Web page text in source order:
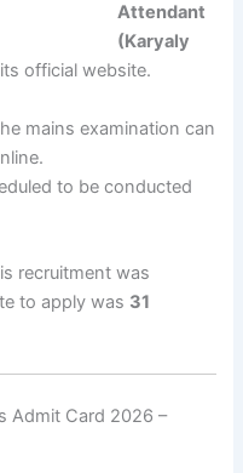
Attendant
(Karyaly
official website.
mains examination can
to be conducted
recruitment was
to apply was 31
Admit Card 2026 –